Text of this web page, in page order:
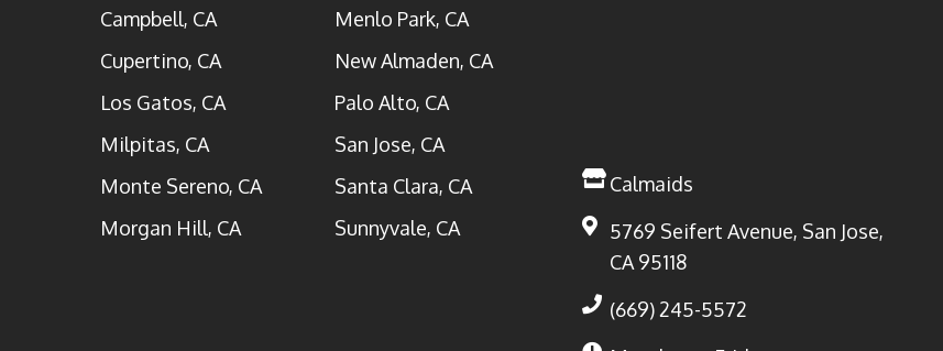
Campbell, CA
Cupertino, CA
Los Gatos, CA
Milpitas, CA
Monte Sereno, CA
Morgan Hill, CA
Menlo Park, CA
New Almaden, CA
Palo Alto, CA
San Jose, CA
Santa Clara, CA
Sunnyvale, CA
Calmaids
5769 Seifert Avenue, San Jose,
CA 95118
(669) 245-5572